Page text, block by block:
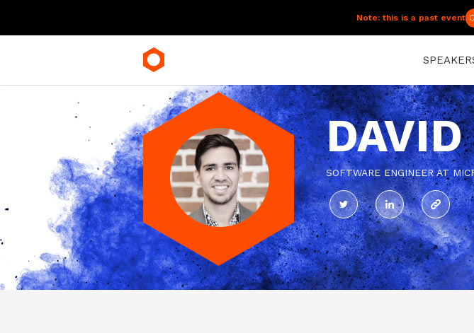
Note: this is a past event
SOFTWARE ENGINEER AT